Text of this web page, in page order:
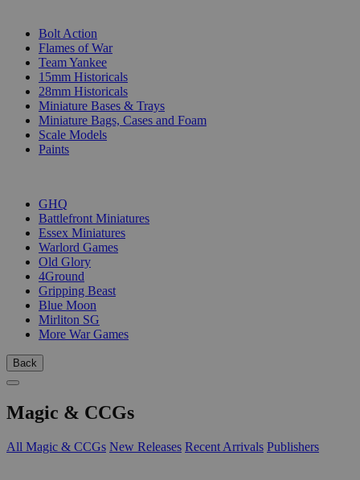
Bolt Action
Flames of War
Team Yankee
15mm Historicals
28mm Historicals
Miniature Bases & Trays
Miniature Bags, Cases and Foam
Scale Models
Paints
GHQ
Battlefront Miniatures
Essex Miniatures
Warlord Games
Old Glory
4Ground
Gripping Beast
Blue Moon
Mirliton SG
More War Games
Back
Magic & CCGs
All Magic & CCGs New Releases Recent Arrivals Publishers